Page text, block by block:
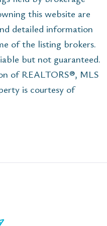
this website are
detailed information
of the listing brokers.
but not guaranteed.
of REALTORS®, MLS
is courtesy of